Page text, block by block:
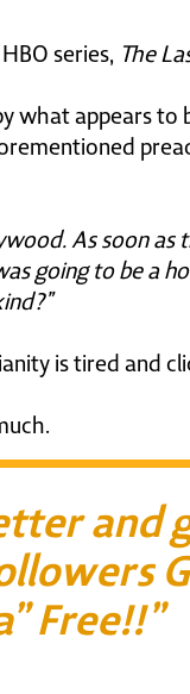
HBO series, The
what appears to
As soon as
going to be a
is tired and
and
Free!!”